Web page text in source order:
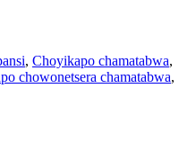
, Choyikapo chamatabwa,
chowonetsera chamatabwa,